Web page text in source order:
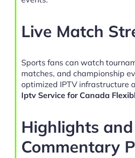
Live Match
Sports fans can watch
matches, and championship
optimized IPTV infrastructure
Iptv Service for Canada
Highlights and
Commentary